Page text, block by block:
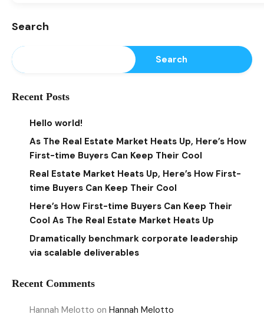
Search
Search
Recent Posts
Hello world!
As The Real Estate Market Heats Up, Here’s How
First-time Buyers Can Keep Their Cool
Real Estate Market Heats Up, Here’s How First-
time Buyers Can Keep Their Cool
Here’s How First-time Buyers Can Keep Their
Cool As The Real Estate Market Heats Up
Dramatically benchmark corporate leadership
via scalable deliverables
Recent Comments
Hannah Melotto on Hannah Melotto